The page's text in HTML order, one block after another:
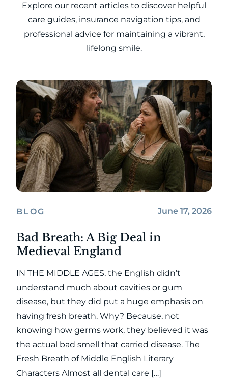
Explore our recent articles to discover helpful
care guides, insurance navigation tips, and
professional advice for maintaining a vibrant,
lifelong smile.
BLOG June 17, 2026
Bad Breath: A Big Deal in
Medieval England
IN THE MIDDLE AGES, the English didn’t
understand much about cavities or gum
disease, but they did put a huge emphasis on
having fresh breath. Why? Because, not
knowing how germs work, they believed it was
the actual bad smell that carried disease. The
Fresh Breath of Middle English Literary
Characters Almost all dental care […]